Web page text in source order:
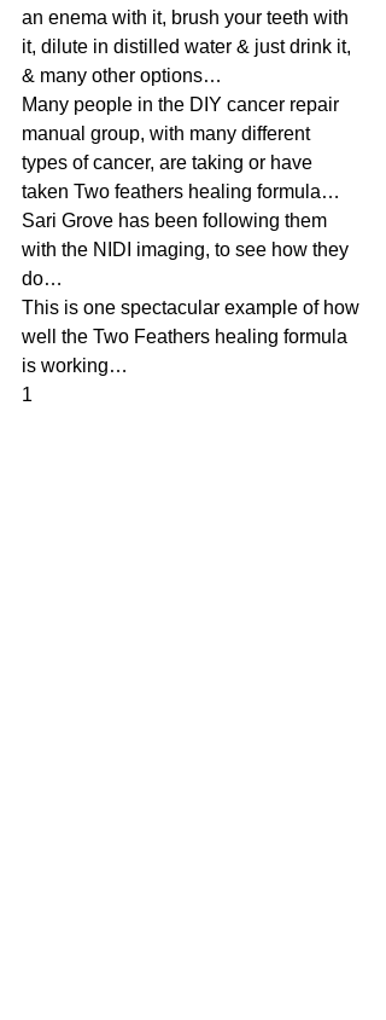
an enema with it, brush your teeth with
it, dilute in distilled water & just drink it,
& many other options…
Many people in the DIY cancer repair
manual group, with many different
types of cancer, are taking or have
taken Two feathers healing formula…
Sari Grove has been following them
with the NIDI imaging, to see how they
do…
This is one spectacular example of how
well the Two Feathers healing formula
is working…
1